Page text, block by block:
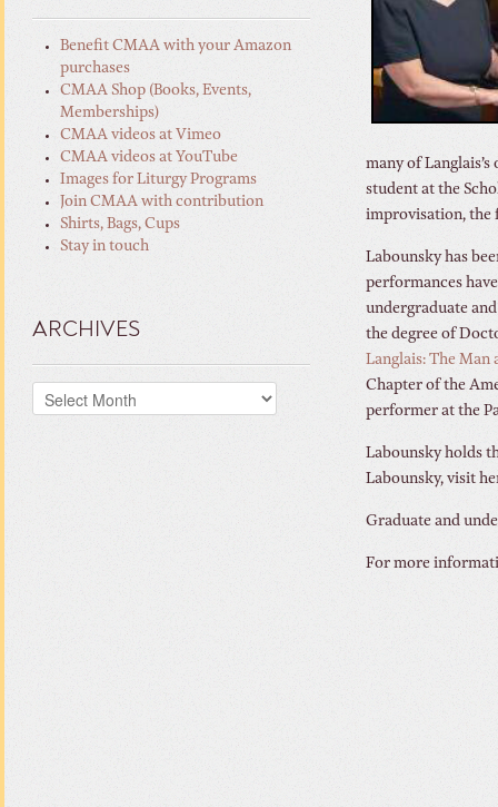
many of
student at the
improvisation, the
Labounsky has
performances
undergraduate
the degree of
Langlais: The Man
Chapter of the
performer at the
Labounsky holds
Labounsky, visit
Graduate and
For more
Benefit CMAA with your Amazon
purchases
CMAA Shop (Books, Events,
Memberships)
CMAA videos at Vimeo
CMAA videos at YouTube
Images for Liturgy Programs
Join CMAA with contribution
Shirts, Bags, Cups
Stay in touch
ARCHIVES
Archives